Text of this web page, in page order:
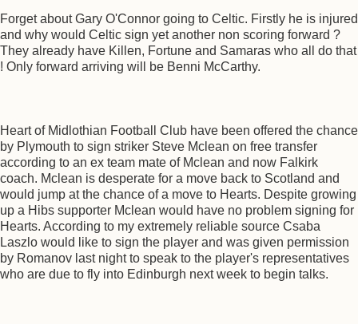
Forget about Gary O'Connor going to Celtic. Firstly he is injured
and why would Celtic sign yet another non scoring forward ?
They already have Killen, Fortune and Samaras who all do that
! Only forward arriving will be Benni McCarthy.
Heart of Midlothian Football Club have been offered the chance
by Plymouth to sign striker Steve Mclean on free transfer
according to an ex team mate of Mclean and now Falkirk
coach. Mclean is desperate for a move back to Scotland and
would jump at the chance of a move to Hearts. Despite growing
up a Hibs supporter Mclean would have no problem signing for
Hearts. According to my extremely reliable source Csaba
Laszlo would like to sign the player and was given permission
by Romanov last night to speak to the player's representatives
who are due to fly into Edinburgh next week to begin talks.